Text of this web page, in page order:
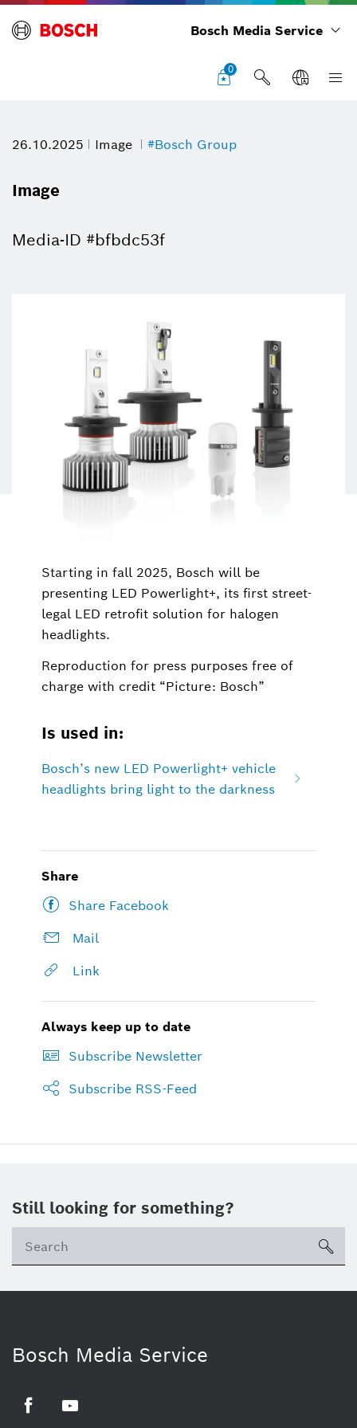
Bosch Media Service
0
26.10.2025 Image #Bosch Group
Image
Media-ID #bfbdc53f
Starting in fall 2025, Bosch will be
presenting LED Powerlight+, its first street-
legal LED retrofit solution for halogen
headlights.
Reproduction for press purposes free of
charge with credit “Picture: Bosch”
Is used in:
Bosch’s new LED Powerlight+ vehicle
headlights bring light to the darkness
Share
Share Facebook
Mail
Link
Always keep up to date
Subscribe Newsletter
Subscribe RSS-Feed
Still looking for something?
Bosch Media Service